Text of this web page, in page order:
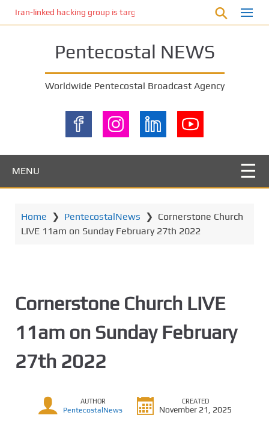
Iran-linked hacking group is targeting Israeli shipping, US
Pentecostal NEWS
Worldwide Pentecostal Broadcast Agency
MENU
Home ❯ PentecostalNews ❯ Cornerstone Church
LIVE 11am on Sunday February 27th 2022
Cornerstone Church LIVE
11am on Sunday February
27th 2022
AUTHOR
PentecostalNews
CREATED
November 21, 2025